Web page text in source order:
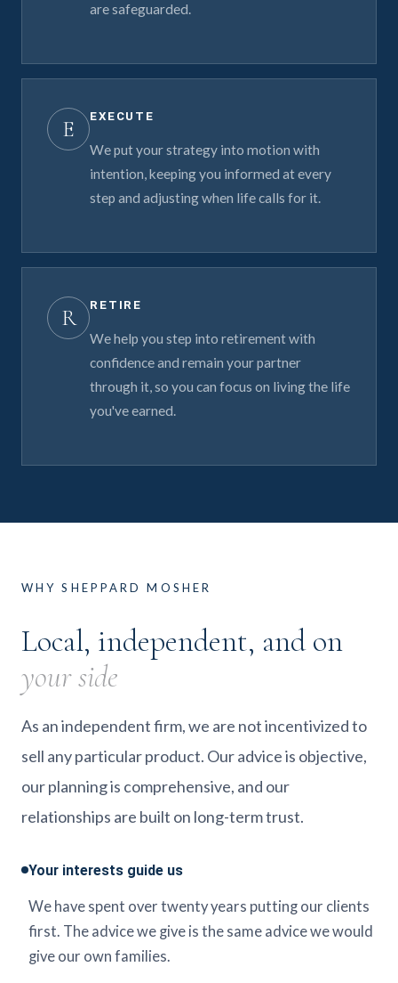
are safeguarded.
E EXECUTE
We put your strategy into motion with
intention, keeping you informed at every
step and adjusting when life calls for it.
R RETIRE
We help you step into retirement with
confidence and remain your partner
through it, so you can focus on living the life
you've earned.
WHY SHEPPARD MOSHER
Local, independent, and on
your side
As an independent firm, we are not incentivized to
sell any particular product. Our advice is objective,
our planning is comprehensive, and our
relationships are built on long-term trust.
Your interests guide us
We have spent over twenty years putting our clients
first. The advice we give is the same advice we would
give our own families.